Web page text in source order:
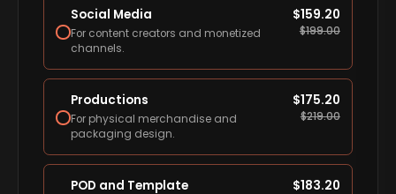
Social Media
For content creators and monetized
channels.
$159.20
$199.00
Productions
For physical merchandise and
packaging design.
$175.20
$219.00
POD and Template $183.20